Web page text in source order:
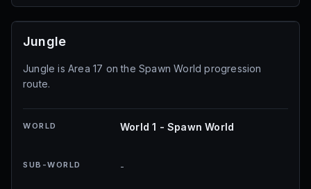
Jungle
Jungle is Area 17 on the Spawn World progression
route.
WORLD World 1 - Spawn World
SUB-WORLD -